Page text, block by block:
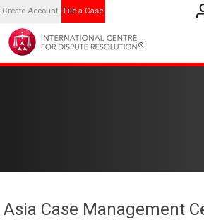
Create Account File a Case
Asia Case Management